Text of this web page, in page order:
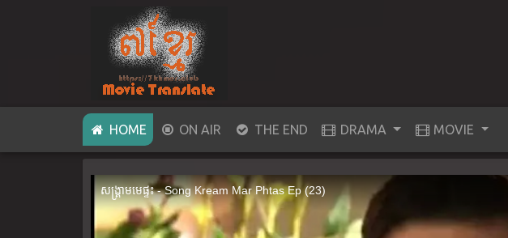
HOME(CURRENT)
ON AIR THE END DRAMA MOVIE